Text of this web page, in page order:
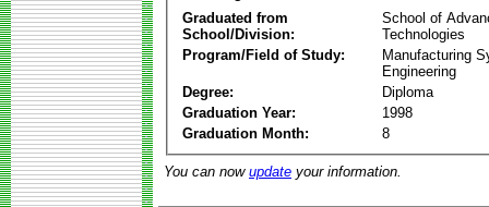
Graduated from
School/Division:
School of
Technologies
Program/Field of Study:
Manufacturing
Engineering
Degree:
Diploma
Graduation Year:
1998
Graduation Month:
8
You can now update your information.